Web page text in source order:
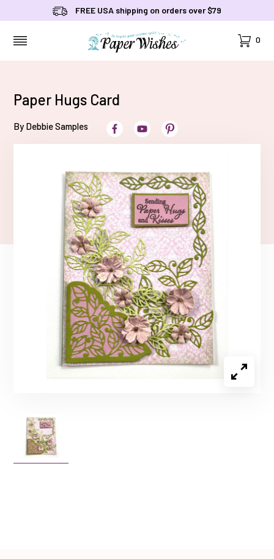
FREE USA shipping on orders over $79
Cart
0
Paper Hugs Card
By Debbie Samples